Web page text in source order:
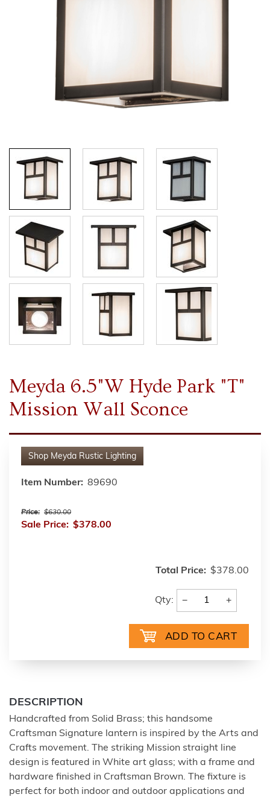
Meyda 6.5"W Hyde Park "T"
Mission Wall Sconce
Shop Meyda Rustic Lighting
Item Number: 89690
Price: $630.00
Sale Price: $378.00
Total Price: $378.00
Qty: − +
DESCRIPTION
Handcrafted from Solid Brass; this handsome
Craftsman Signature lantern is inspired by the Arts and
Crafts movement. The striking Mission straight line
design is featured in White art glass; with a frame and
hardware finished in Craftsman Brown. The fixture is
perfect for both indoor and outdoor applications and